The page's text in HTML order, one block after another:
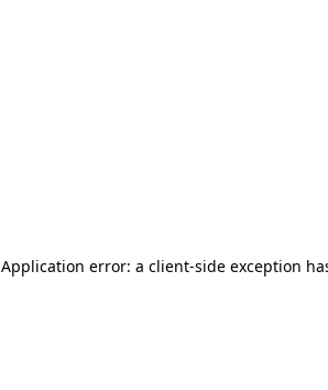
Application error: a client-side exception